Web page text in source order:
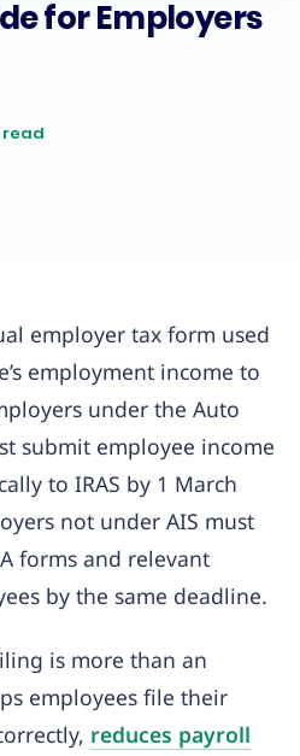
for Employers
read
employer tax form used
employment income to
under the Auto
submit employee income
to IRAS by 1 March
not under AIS must
forms and relevant
by the same deadline.
is more than an
employees file their
reduces payroll